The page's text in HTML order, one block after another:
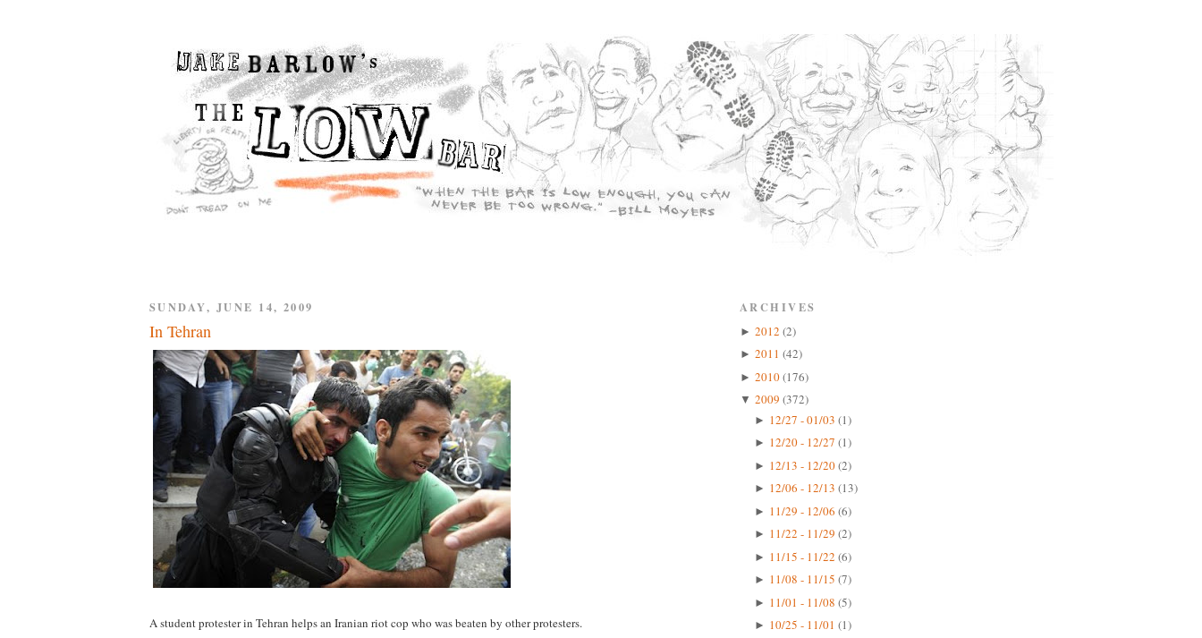
SUNDAY, JUNE 14, 2009
In Tehran
A student protester in Tehran helps an Iranian riot cop who was beaten by other protesters.
ARCHIVES
► 2012 (2)
► 2011 (42)
► 2010(176)
▼ 2009 (372)
► 12/27 - 01/03 (1)
► 12/20 - 12/27 (1)
► 12/13 - 12/20(2)
► 12/06 - 12/13 (13)
► 11/29 - 12/06 (6)
► 11/22 - 11/29 (2)
► 11/15 - 11/22 (6)
► 11/08 - 11/15 (7)
► 11/01 - 11/08 (5)
► 10/25 - 11/01 (1)